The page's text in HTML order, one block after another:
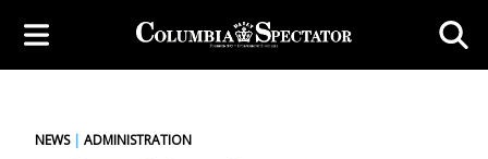
NEWS| ADMINISTRATION